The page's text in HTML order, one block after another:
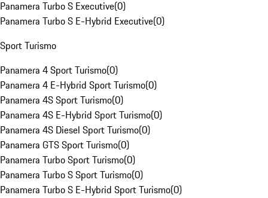
Panamera Turbo S Executive(0)
Panamera Turbo S E-Hybrid Executive(0)
Sport Turismo
Panamera 4 Sport Turismo(0)
Panamera 4 E-Hybrid Sport Turismo(0)
Panamera 4S Sport Turismo(0)
Panamera 4S E-Hybrid Sport Turismo(0)
Panamera 4S Diesel Sport Turismo(0)
Panamera GTS Sport Turismo(0)
Panamera Turbo Sport Turismo(0)
Panamera Turbo S Sport Turismo(0)
Panamera Turbo S E-Hybrid Sport Turismo(0)